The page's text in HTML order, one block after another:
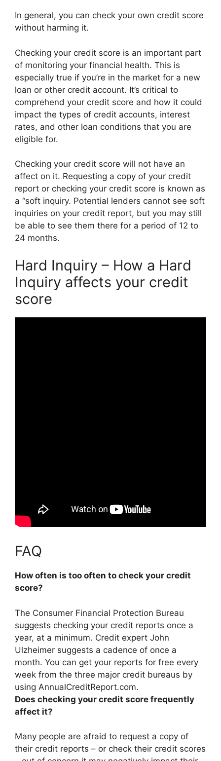
In general, you can check your own credit score
without harming it.
Checking your credit score is an important part
of monitoring your financial health. This is
especially true if you’re in the market for a new
loan or other credit account. It’s critical to
comprehend your credit score and how it could
impact the types of credit accounts, interest
rates, and other loan conditions that you are
eligible for.
Checking your credit score will not have an
affect on it. Requesting a copy of your credit
report or checking your credit score is known as
a “soft inquiry. Potential lenders cannot see soft
inquiries on your credit report, but you may still
be able to see them there for a period of 12 to
24 months.
Hard Inquiry – How a Hard
Inquiry affects your credit
score
FAQ
How often is too often to check your credit
score?
The Consumer Financial Protection Bureau
suggests checking your credit reports once a
year, at a minimum. Credit expert John
Ulzheimer suggests a cadence of once a
month. You can get your reports for free every
week from the three major credit bureaus by
using AnnualCreditReport.com.
Does checking your credit score frequently
affect it?
Many people are afraid to request a copy of
their credit reports – or check their credit scores